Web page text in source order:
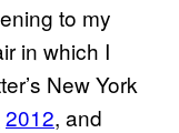
to my
in which I
New York
2012, and